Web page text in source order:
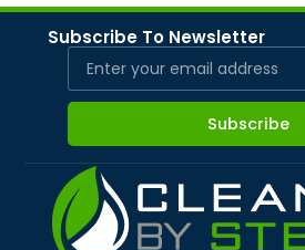
Subscribe To Newsletter
Subscribe